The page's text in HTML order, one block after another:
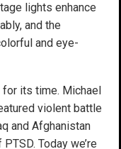
lights enhance
and the
and eye-
its time. Michael
violent battle
and Afghanistan
Today we’re